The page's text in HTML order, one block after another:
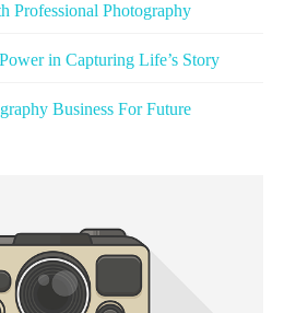
Professional Photography
in Capturing Life’s Story
Business For Future